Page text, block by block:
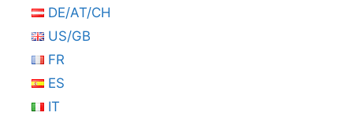
DE/AT/CH
US/GB
FR
ES
IT